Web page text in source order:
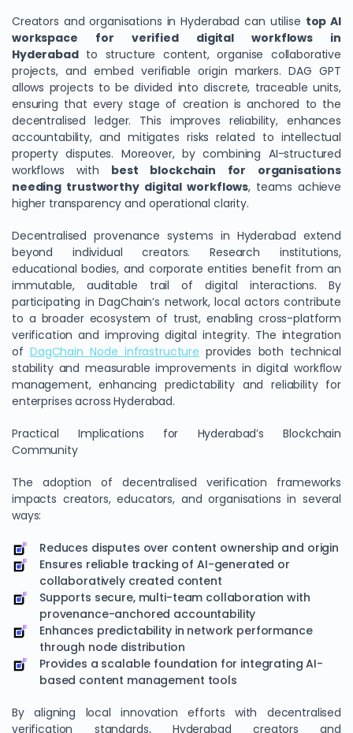
Creators and organisations in Hyderabad can utilise top AI
workspace for verified digital workflows in
Hyderabadto structure content, organise collaborative
projects, and embed verifiable origin markers. DAG GPT
allows projects to be divided into discrete, traceable units,
ensuring that every stage of creation is anchored to the
decentralised ledger. This improves reliability, enhances
accountability, and mitigates risks related to intellectual
property disputes. Moreover, by combining AI-structured
workflows with best blockchain for organisations
needing trustworthy digital workflows, teams achieve
higher transparency and operational clarity.
Decentralised provenance systems in Hyderabad extend
beyond individual creators. Research institutions,
educational bodies, and corporate entities benefit from an
immutable, auditable trail of digital interactions. By
participating in DagChain’s network, local actors contribute
to a broader ecosystem of trust, enabling cross-platform
verification and improving digital integrity. The integration
ofDagChain Node infrastructure provides both technical
stability and measurable improvements in digital workflow
management, enhancing predictability and reliability for
enterprises across Hyderabad.
Practical Implications for Hyderabad’s Blockchain
Community
The adoption of decentralised verification frameworks
impacts creators, educators, and organisations in several
ways:
Reduces disputes over content ownership and origin
Ensures reliable tracking of AI-generated or
collaboratively created content
Supports secure, multi-team collaboration with
provenance-anchored accountability
Enhances predictability in network performance
through node distribution
Provides a scalable foundation for integrating AI-
based content management tools
By aligning local innovation efforts with decentralised
verification standards, Hyderabad creators and